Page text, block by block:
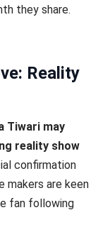
they share.
Reality
Tiwari may
reality show
confirmation
are keen
fan following